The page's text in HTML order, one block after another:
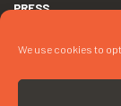
We use cookies to
PRESS
TERMS AND
COPYRIGHTS